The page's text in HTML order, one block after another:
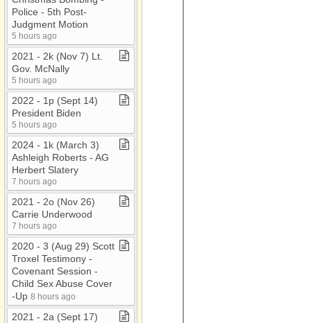
Police ​-​ 5th Post​-​
Judgment Motion
5 hours ago
2021 ​-​ 2k (Nov 7) Lt​.​
Gov​.​ McNally
5 hours ago
2022 ​-​ 1p (Sept 14)
President Biden
5 hours ago
2024 ​-​ 1k (March 3)
Ashleigh Roberts ​-​ AG
Herbert Slatery
7 hours ago
2021 ​-​ 2o (Nov 26)
Carrie Underwood
7 hours ago
2020 ​-​ 3 (Aug 29) Scott
Troxel Testimony ​-​
Covenant Session ​-​
Child Sex Abuse Cover​
-​Up 8 hours ago
2021 ​-​ 2a (Sept 17)